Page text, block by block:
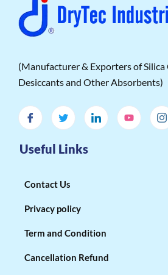
(Manufacturer & Exporters of Silica
Desiccants and Other Absorbents)
Useful Links
Contact Us
Privacy policy
Term and Condition
Cancellation Refund